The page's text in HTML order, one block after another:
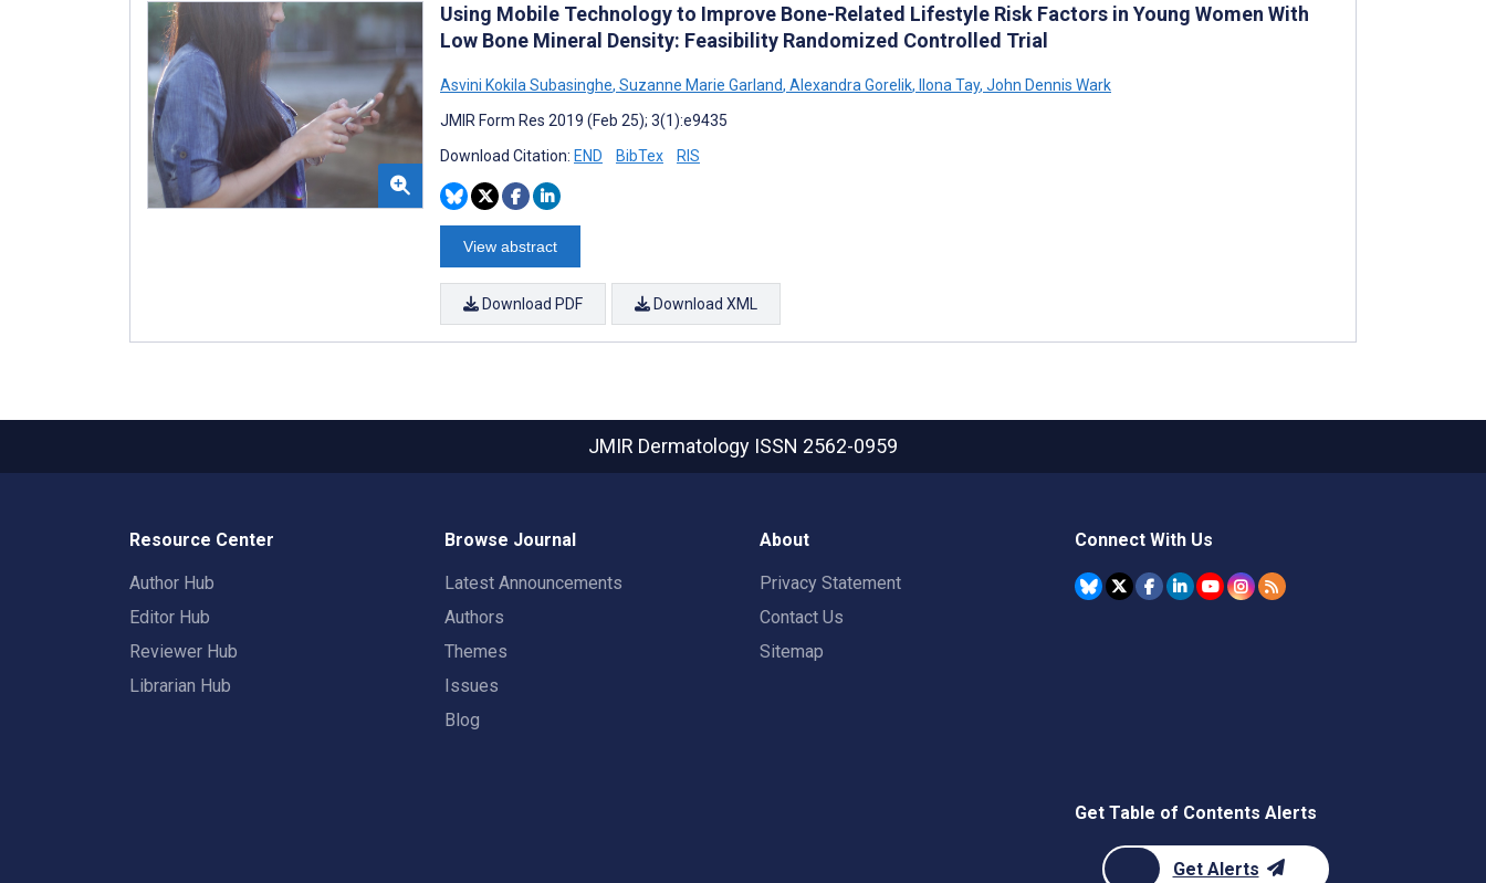
Using Mobile Technology to Improve Bone-Related Lifestyle Risk Factors in Young Women With
Low Bone Mineral Density: Feasibility Randomized Controlled Trial
Asvini Kokila Subasinghe, Suzanne Marie Garland, Alexandra Gorelik, Ilona Tay, John Dennis Wark
JMIR Form Res 2019 (Feb 25); 3(1):e9435
Download Citation: END BibTex RIS
View abstract
Download PDF Download XML
JMIR Dermatology ISSN 2562-0959
Resource Center
Author Hub
Editor Hub
Reviewer Hub
Librarian Hub
Browse Journal
Latest Announcements
Authors
Themes
Issues
Blog
About
Privacy Statement
Contact Us
Sitemap
Connect With Us
Get Table of Contents Alerts
Get Alerts